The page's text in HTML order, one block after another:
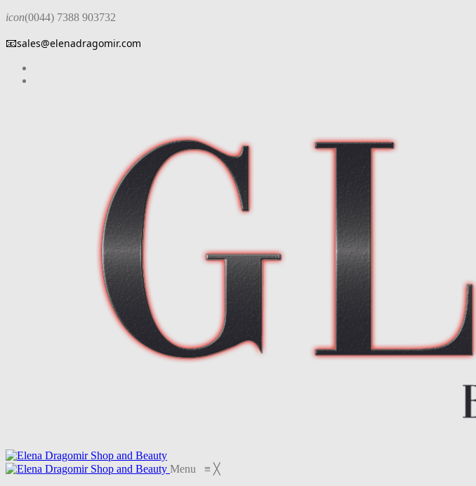
icon(0044) 7388 903732
📧sales@elenadragomir.com
Menu ≡ ╳